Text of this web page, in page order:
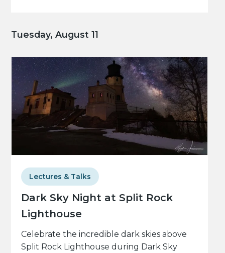
Tuesday, August 11
Dark Sky Night at Split Rock
Lighthouse
Lectures & Talks
Celebrate the incredible dark skies above
Split Rock Lighthouse during Dark Sky